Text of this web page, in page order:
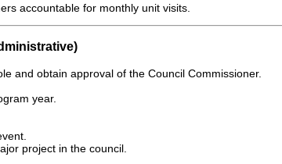
accountable for monthly unit visits.
and obtain approval of the Council Commissioner.
year.
project in the council.